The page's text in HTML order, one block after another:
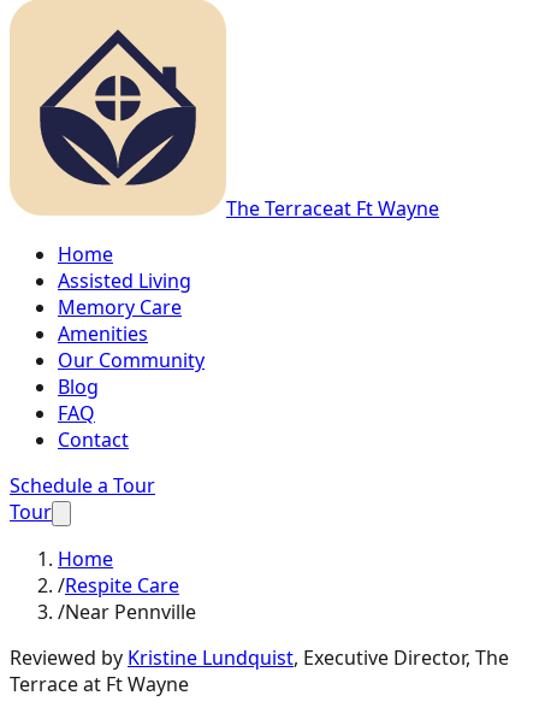
The Terraceat Ft Wayne
Home
Assisted Living
Memory Care
Amenities
Our Community
Blog
FAQ
Contact
Schedule a Tour
Tour
Home
/Respite Care
/Near Pennville
Reviewed by Kristine Lundquist, Executive Director, The
Terrace at Ft Wayne